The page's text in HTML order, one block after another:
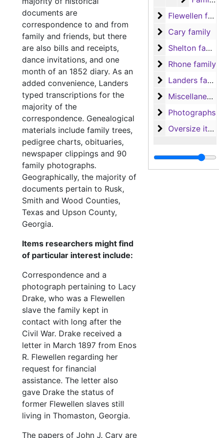
Flewellen
Flewellen family
Cary family
Cary family
Shelton family
Shelton family
Rhone family
Rhone family
Landers family
Landers family
Miscellaneous
Miscellaneous
Photographs
Photographs
Oversize items
Oversize items
documents are
correspondence to and from
family and friends, but there
are also bills and receipts,
dance invitations, and one
month of an 1852 diary. As an
added convenience, Landers
typed transcriptions for the
majority of the
correspondence. Genealogical
materials include family trees,
pedigree charts, obituaries,
newspaper clippings and 90
family photographs.
Geographically, the majority of
documents pertain to Rusk,
Smith and Wood Counties,
Texas and Upson County,
Georgia.
Items researchers might find
of particular interest include:
Correspondence and a
photograph pertaining to Lacy
Drake, who was a Flewellen
slave the family kept in
contact with long after the
Civil War. Drake received a
letter in March 1897 from Enos
R. Flewellen regarding her
request for financial
assistance. The letter also
gave Drake the status of
former Flewellen slaves still
living in Thomaston, Georgia.
The papers of John J. Cary are